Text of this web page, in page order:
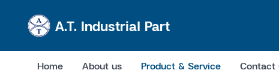
A.T. Industrial Part
Home About us Product & Service Contact